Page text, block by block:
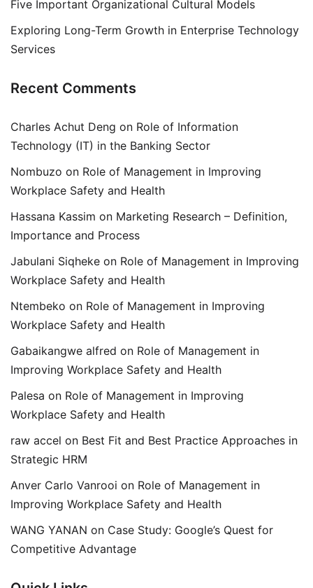
Five Important Organizational Cultural Models
Exploring Long-Term Growth in Enterprise Technology
Services
Recent Comments
Charles Achut Deng on Role of Information
Technology (IT) in the Banking Sector
Nombuzo on Role of Management in Improving
Workplace Safety and Health
Hassana Kassim on Marketing Research – Definition,
Importance and Process
Jabulani Siqheke on Role of Management in Improving
Workplace Safety and Health
Ntembeko on Role of Management in Improving
Workplace Safety and Health
Gabaikangwe alfred on Role of Management in
Improving Workplace Safety and Health
Palesa on Role of Management in Improving
Workplace Safety and Health
raw accel on Best Fit and Best Practice Approaches in
Strategic HRM
Anver Carlo Vanrooi on Role of Management in
Improving Workplace Safety and Health
WANG YANAN on Case Study: Google’s Quest for
Competitive Advantage